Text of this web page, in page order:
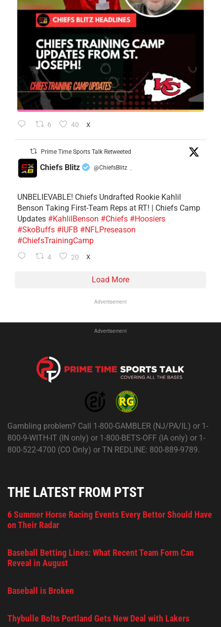
6 40 X
Prime Time Sports Talk Retweeted
Chiefs Blitz @ChiefsBlitz ·
UNBELIEVABLE! Chiefs Undrafted Rookie Kahlil
Benson Taking First-Team Reps at RT! | Chiefs Camp
Updates #KahlilBenson #Chiefs #Hoosiers
#SkoBuffs #IUFB #NFLPreseason
#ChiefsTrainingCamp
4 20 X
Load More
Advertisement
Advertisement
Gambling problem? Call 1-800-GAMBLER (NJ/PA/IL) or 1-
800-9-WITH-IT (IN only) or 1-800-BETS-OFF (IA only) or 1-
800-522-4700 (CO Only) or TN REDLINE: 800-889-9789.
THE LATEST FROM PTST
6 Summer Horse Racing Events Every Bettor Should Have
on Their Radar
Baseball Betting Lines: What Recent Team Form Can
Reveal in August
Baseball is Broken
Thybulle Bolts Portland Gets New Deal with Lakers